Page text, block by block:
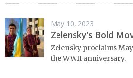
May 10, 2023
Zelensky's Bold
Zelensky proclaims
the WWII anniversary.